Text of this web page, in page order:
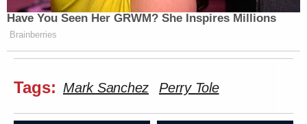
Have You Seen Her GRWM? She Inspires Millions
Brainberries
Tags: Mark Sanchez Perry Tole